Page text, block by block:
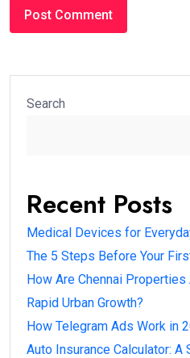
Search
Recent Posts
Medical Devices for
The 5 Steps Before Your
How Are Chennai Properties
Rapid Urban Growth?
How Telegram Ads Work in
Auto Insurance Calculator: A